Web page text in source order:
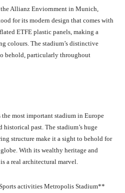
Allianz Enviornment in Munich,
for its modern design that comes with
ETFE plastic panels, making a
colours. The stadium’s distinctive
behold, particularly throughout
most important stadium in Europe
historical past. The stadium’s huge
structure make it a sight to behold for
With its wealthy heritage and
a real architectural marvel.
activities Metropolis Stadium**